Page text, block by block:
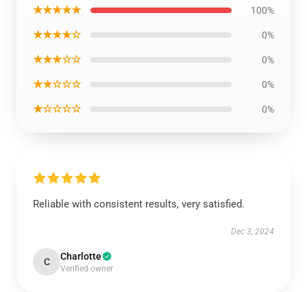
★★★★★ 100%
★★★★☆ 0%
★★★☆☆ 0%
★★☆☆☆ 0%
★☆☆☆☆ 0%
Reliable with consistent results, very satisfied.
Dec 3, 2024
C Charlotte
Verified owner